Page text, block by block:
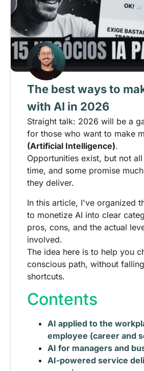
The best ways to
with AI in 2026
Straight talk: 2026 will be a
for those who want to make
(Artificial Intelligence).
Opportunities exist, but not
time, and some promise
they deliver.
In this article, I've organized
to monetize AI into clear
pros, cons, and the actual
involved.
The idea here is to help you
conscious path, without
shortcuts.
Contents
AI applied to the
employee (career and
AI for managers and
AI-powered service